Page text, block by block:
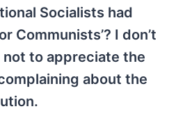
Socialists had
Communists’? I don’t
to appreciate the
about the